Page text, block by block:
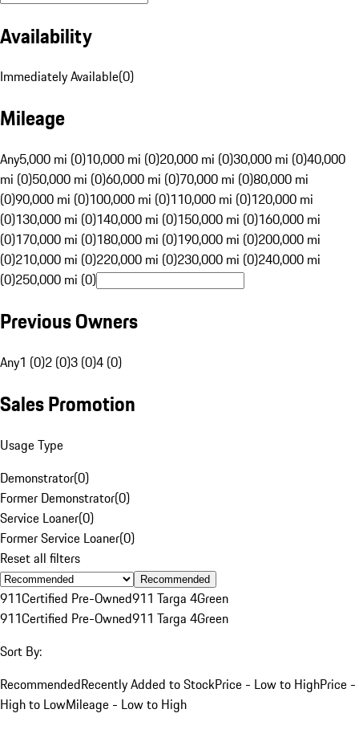
Availability
Immediately Available(0)
Mileage
Any5,000 mi (0)10,000 mi (0)20,000 mi (0)30,000 mi (0)40,000
mi (0)50,000 mi (0)60,000 mi (0)70,000 mi (0)80,000 mi
(0)90,000 mi (0)100,000 mi (0)110,000 mi (0)120,000 mi
(0)130,000 mi (0)140,000 mi (0)150,000 mi (0)160,000 mi
(0)170,000 mi (0)180,000 mi (0)190,000 mi (0)200,000 mi
(0)210,000 mi (0)220,000 mi (0)230,000 mi (0)240,000 mi
(0)250,000 mi (0)
Previous Owners
Any1 (0)2 (0)3 (0)4 (0)
Sales Promotion
Usage Type
Demonstrator(0)
Former Demonstrator(0)
Service Loaner(0)
Former Service Loaner(0)
Reset all filters
Recommended
911Certified Pre-Owned911 Targa 4Green
911Certified Pre-Owned911 Targa 4Green
Sort By:
RecommendedRecently Added to StockPrice - Low to HighPrice -
High to LowMileage - Low to High